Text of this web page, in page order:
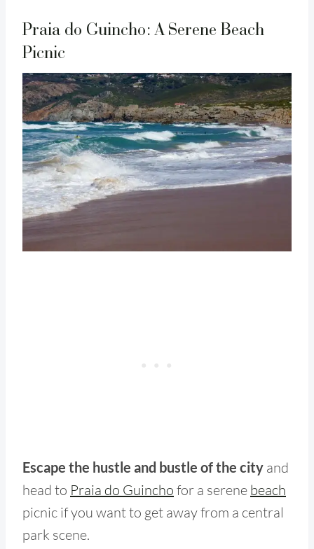
Praia do Guincho: A Serene Beach
Picnic
Escape the hustle and bustle of the city and
head to Praia do Guincho for a serene beach
picnic if you want to get away from a central
park scene.